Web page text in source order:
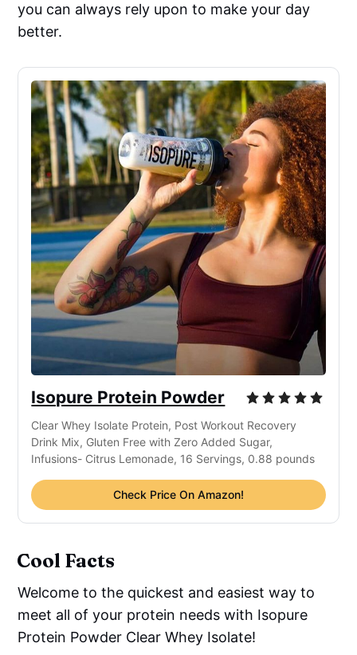
you can always rely upon to make your day
better.
Isopure Protein Powder
Clear Whey Isolate Protein, Post Workout Recovery
Drink Mix, Gluten Free with Zero Added Sugar,
Infusions- Citrus Lemonade, 16 Servings, 0.88 pounds
Check Price On Amazon!
Cool Facts
Welcome to the quickest and easiest way to
meet all of your protein needs with Isopure
Protein Powder Clear Whey Isolate!